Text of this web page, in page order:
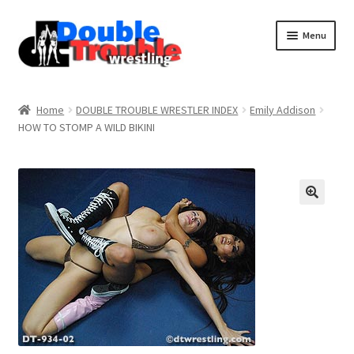
Menu
Assistance with mobile devices
Blog
Cart
Home DOUBLE TROUBLE WRESTLER INDEX
Emily Addison
HOW TO STOMP A WILD BIKINI